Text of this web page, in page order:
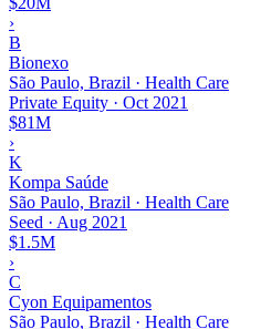
›
B
Bionexo
São Paulo, Brazil · Health Care
Private Equity · Oct 2021
$81M
›
K
Kompa Saúde
São Paulo, Brazil · Health Care
Seed · Aug 2021
$1.5M
›
C
Cyon Equipamentos
São Paulo, Brazil · Health Care